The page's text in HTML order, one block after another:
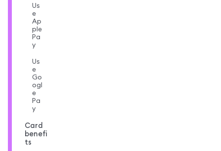
Us
e
Ap
ple
Pa
y
Us
e
Go
ogl
e
Pa
y
Card
benefi
ts